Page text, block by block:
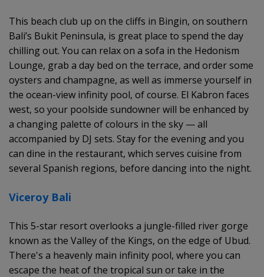
This beach club up on the cliffs in Bingin, on southern
Bali’s Bukit Peninsula, is great place to spend the day
chilling out. You can relax on a sofa in the Hedonism
Lounge, grab a day bed on the terrace, and order some
oysters and champagne, as well as immerse yourself in
the ocean-view infinity pool, of course. El Kabron faces
west, so your poolside sundowner will be enhanced by
a changing palette of colours in the sky — all
accompanied by DJ sets. Stay for the evening and you
can dine in the restaurant, which serves cuisine from
several Spanish regions, before dancing into the night.
Viceroy Bali
This 5-star resort overlooks a jungle-filled river gorge
known as the Valley of the Kings, on the edge of Ubud.
There's a heavenly main infinity pool, where you can
escape the heat of the tropical sun or take in the